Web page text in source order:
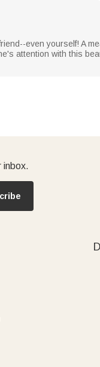
even yourself! A
attention with this
inbox.